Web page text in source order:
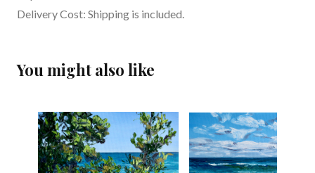
Delivery Cost: Shipping is included.
You might also like